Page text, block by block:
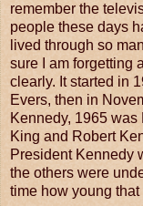
remember the
people these days
lived through so
sure I am forgetting
clearly. It started in
Evers, then in
Kennedy, 1965
King and Robert
President Kennedy
the others were
time how young that